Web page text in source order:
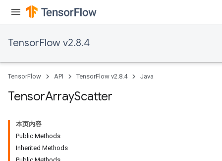
TensorFlow v2.8.4
TensorFlow API TensorFlow v2.8.4 Java
TensorArrayScatter
本页内容
Public Methods
Inherited Methods